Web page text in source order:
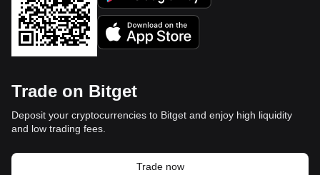
Trade on Bitget
Deposit your cryptocurrencies to Bitget and enjoy high liquidity
and low trading fees.
Trade now